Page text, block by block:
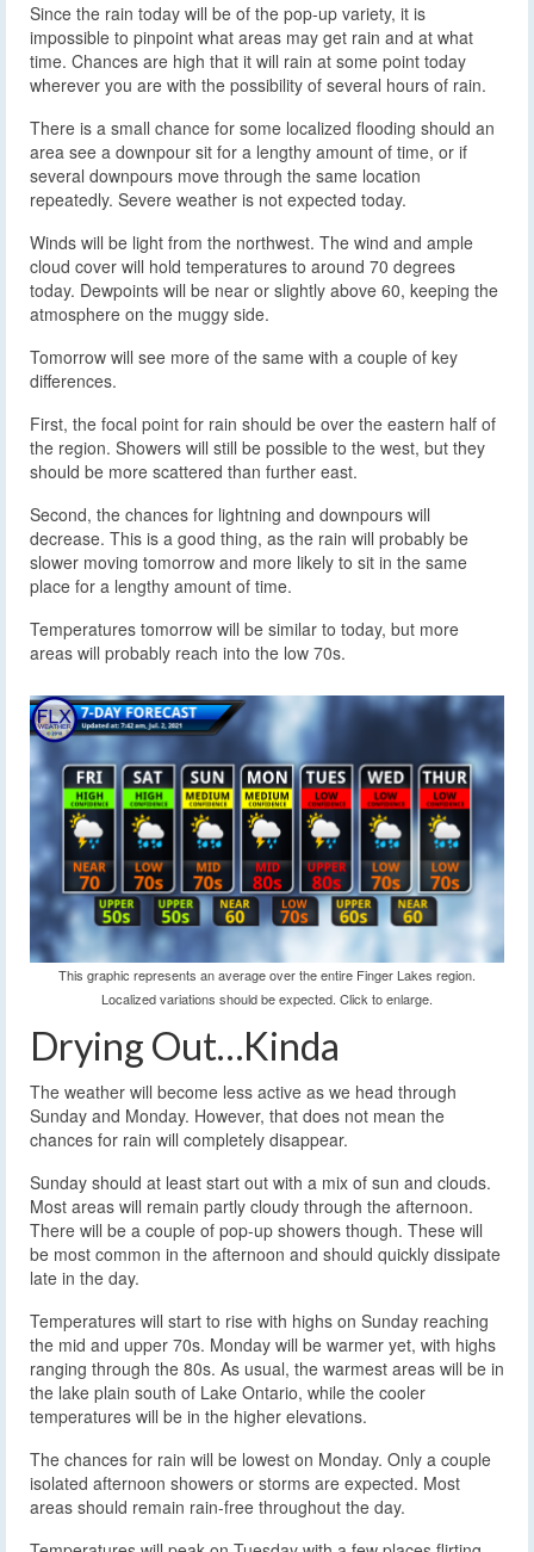
Since the rain today will be of the pop-up variety, it is
impossible to pinpoint what areas may get rain and at what
time. Chances are high that it will rain at some point today
wherever you are with the possibility of several hours of rain.
There is a small chance for some localized flooding should an
area see a downpour sit for a lengthy amount of time, or if
several downpours move through the same location
repeatedly. Severe weather is not expected today.
Winds will be light from the northwest. The wind and ample
cloud cover will hold temperatures to around 70 degrees
today. Dewpoints will be near or slightly above 60, keeping the
atmosphere on the muggy side.
Tomorrow will see more of the same with a couple of key
differences.
First, the focal point for rain should be over the eastern half of
the region. Showers will still be possible to the west, but they
should be more scattered than further east.
Second, the chances for lightning and downpours will
decrease. This is a good thing, as the rain will probably be
slower moving tomorrow and more likely to sit in the same
place for a lengthy amount of time.
Temperatures tomorrow will be similar to today, but more
areas will probably reach into the low 70s.
This graphic represents an average over the entire Finger Lakes region.
Localized variations should be expected. Click to enlarge.
Drying Out…Kinda
The weather will become less active as we head through
Sunday and Monday. However, that does not mean the
chances for rain will completely disappear.
Sunday should at least start out with a mix of sun and clouds.
Most areas will remain partly cloudy through the afternoon.
There will be a couple of pop-up showers though. These will
be most common in the afternoon and should quickly dissipate
late in the day.
Temperatures will start to rise with highs on Sunday reaching
the mid and upper 70s. Monday will be warmer yet, with highs
ranging through the 80s. As usual, the warmest areas will be in
the lake plain south of Lake Ontario, while the cooler
temperatures will be in the higher elevations.
The chances for rain will be lowest on Monday. Only a couple
isolated afternoon showers or storms are expected. Most
areas should remain rain-free throughout the day.